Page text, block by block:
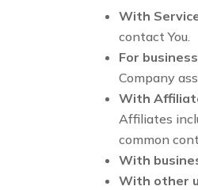
With
contact You.
For
Company
With
Affiliates
common
With
With other